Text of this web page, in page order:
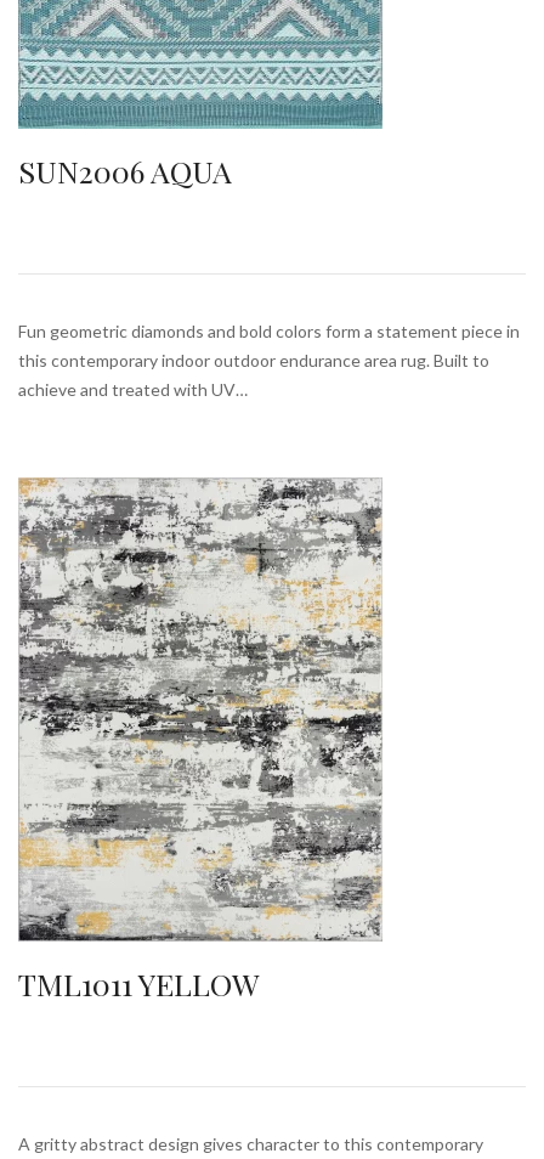
SUN2006 AQUA
Fun geometric diamonds and bold colors form a statement piece in
this contemporary indoor outdoor endurance area rug. Built to
achieve and treated with UV…
TML1011 YELLOW
A gritty abstract design gives character to this contemporary